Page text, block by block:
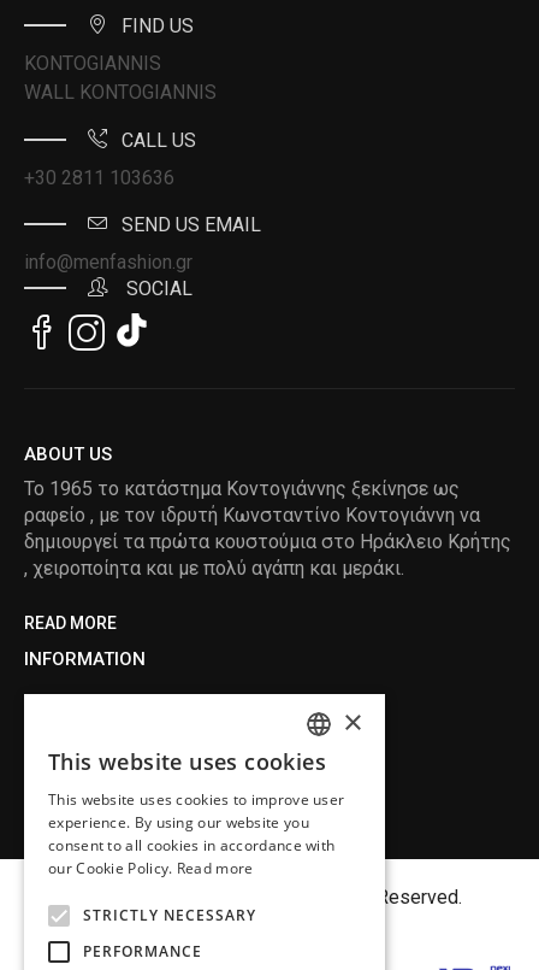
FIND US
KONTOGIANNIS
WALL KONTOGIANNIS
CALL US
+30 2811 103636
SEND US EMAIL
info@menfashion.gr
SOCIAL
ABOUT US
Το 1965 το κατάστημα Κοντογιάννης ξεκίνησε ως
ραφείο , με τον ιδρυτή Κωνσταντίνο Κοντογιάννη να
δημιουργεί τα πρώτα κουστούμια στο Ηράκλειο Κρήτης
, χειροποίητα και με πολύ αγάπη και μεράκι.
READ MORE
INFORMATION
2018. All Right Reserved.
ENGLISH
×
This website uses cookies
This website uses cookies to improve user
experience. By using our website you
consent to all cookies in accordance with
our Cookie Policy. Read more
STRICTLY NECESSARY
PERFORMANCE